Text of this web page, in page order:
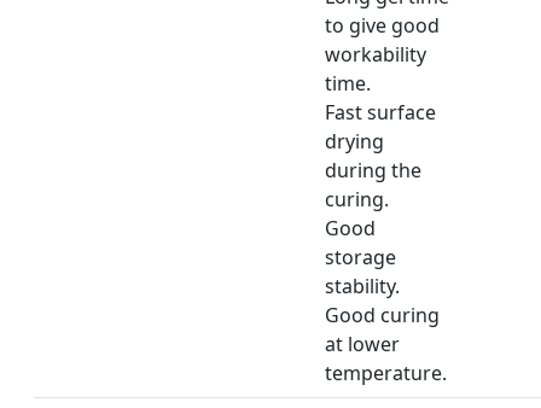
to give good
workability
time.
Fast surface
drying
during the
curing.
Good
storage
stability.
Good curing
at lower
temperature.